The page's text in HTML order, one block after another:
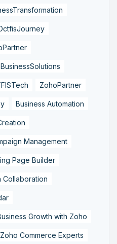
BusinessSolutions
ZohoPartner
Business Automation
Management
Page Builder
Collaboration
Growth with Zoho
Zoho Commerce Experts